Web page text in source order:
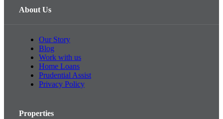
About Us
Our Story
Blog
Work with us
Home Loans
Prudential Assist
Privacy Policy
Properties